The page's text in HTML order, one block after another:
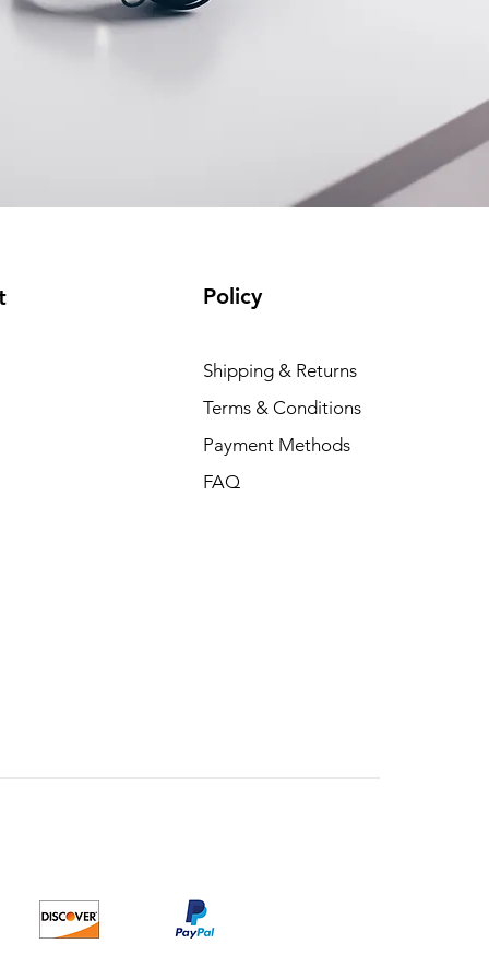
Policy
Shipping & Returns
Terms & Conditions
Payment Methods
FAQ